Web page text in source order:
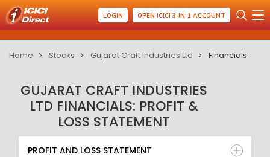
LOGIN OPEN ICICI 3-IN-1 ACCOUNT
Home Stocks Gujarat Craft Industries Ltd Financials
GUJARAT CRAFT INDUSTRIES
LTD FINANCIALS: PROFIT &
LOSS STATEMENT
PROFIT AND LOSS STATEMENT
BALANCE SHEET
PROFIT AND LOSS STATEMENT